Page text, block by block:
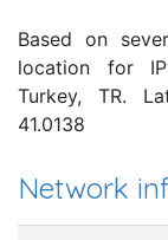
Based on
location for IP
Turkey, TR.
41.0138
Network